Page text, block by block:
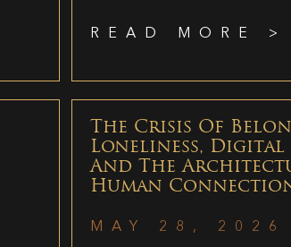
READ MORE >
The Crisis Of
Loneliness,
And The
Human
MAY 28, 2026